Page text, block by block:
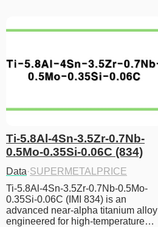
Ti-5.8Al-4Sn-3.5Zr-0.7Nb-
0.5Mo-0.35Si-0.06C (834)
Data·SUPERMETALPRICE
Ti-5.8Al-4Sn-3.5Zr-0.7Nb-0.5Mo-
0.35Si-0.06C (IMI 834) is an
advanced near-alpha titanium alloy
engineered for high-temperature…